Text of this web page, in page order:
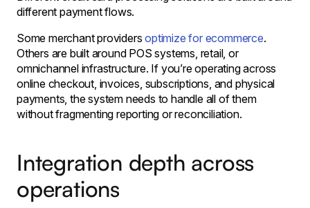
different payment flows.
Some merchant providersoptimize for ecommerce.
Others are built around POS systems, retail, or
omnichannel infrastructure. If you’re operating across
online checkout, invoices, subscriptions, and physical
payments, the system needs to handle all of them
without fragmenting reporting or reconciliation.
Integration depth across
operations